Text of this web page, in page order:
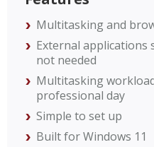
Multitasking and
External applications
not needed
Multitasking
professional day
Simple to set up
Built for Windows 11